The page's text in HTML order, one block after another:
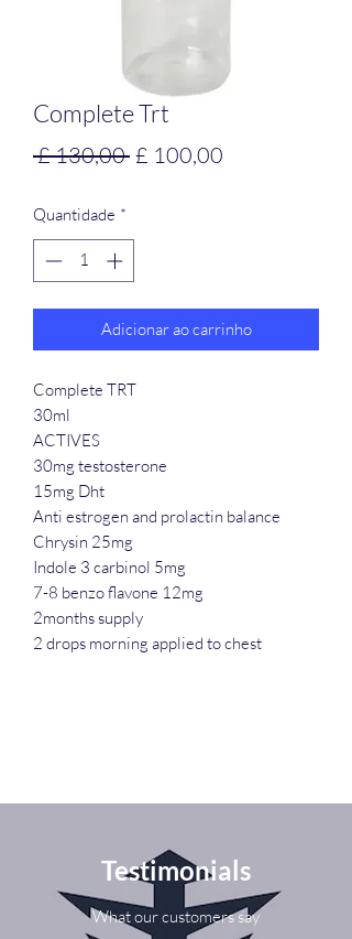
Complete Trt
£ 130,00 Preço
£ 100,00
Quantidade *
Adicionar ao carrinho
Complete TRT
30ml
ACTIVES
30mg testosterone
15mg Dht
Anti estrogen and prolactin balance
Chrysin 25mg
Indole 3 carbinol 5mg
7-8 benzo flavone 12mg
2months supply
2 drops morning applied to chest
Testimonials
What our customers say